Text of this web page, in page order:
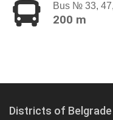
Bus № 33,
200 m
Districts of Belgrade